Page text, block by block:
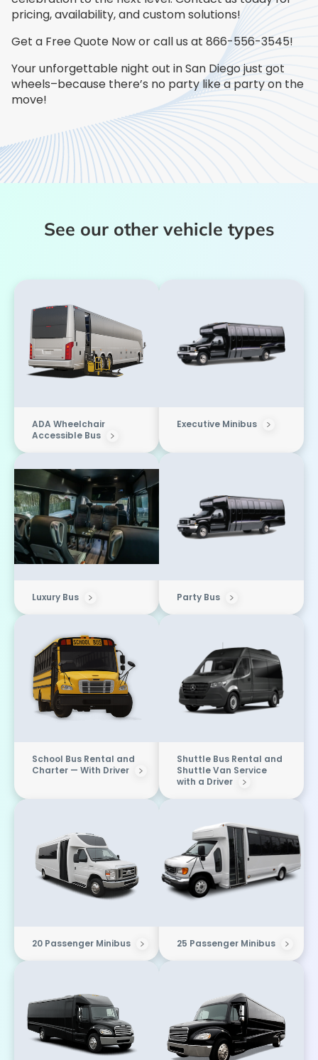
pricing, availability, and custom solutions!
Get a Free Quote Now or call us at 866-556-3545!
Your unforgettable night out in San Diego just got
wheels–because there’s no party like a party on the
move!
See our other vehicle types
ADA Wheelchair
Accessible Bus
Executive Minibus
Luxury Bus Party Bus
School Bus Rental and
Charter — With Driver
Shuttle Bus Rental and
Shuttle Van Service
with a Driver
20 Passenger Minibus 25 Passenger Minibus